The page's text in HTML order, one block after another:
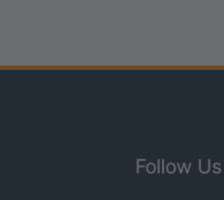
Follow Us